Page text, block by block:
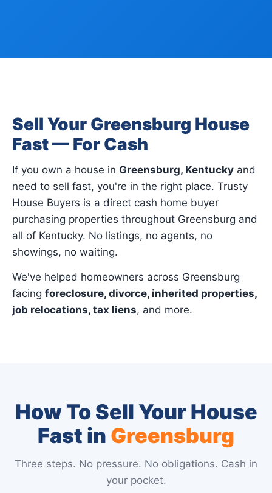
Sell Your Greensburg House
Fast — For Cash
If you own a house in Greensburg, Kentucky and
need to sell fast, you're in the right place. Trusty
House Buyers is a direct cash home buyer
purchasing properties throughout Greensburg and
all of Kentucky. No listings, no agents, no
showings, no waiting.
We've helped homeowners across Greensburg
facing foreclosure, divorce, inherited properties,
job relocations, tax liens, and more.
How To Sell Your House
Fast in Greensburg
Three steps. No pressure. No obligations. Cash in
your pocket.